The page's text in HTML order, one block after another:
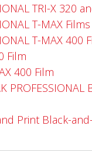
TRI-X 320
T-MAX Films
T-MAX 400
Film
400 Film
PROFESSIONAL
Print Black-